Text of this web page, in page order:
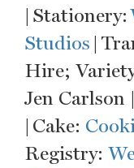
| Stationery:
Studios |
Hire;
Jen Carlson
| Cake:
Registry: